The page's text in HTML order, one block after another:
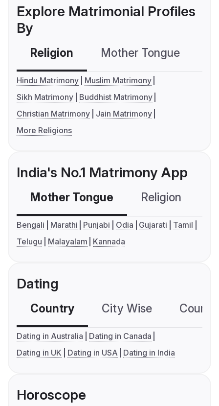
Explore Matrimonial Profiles
By
Religion Mother Tongue
Hindu Matrimony
Muslim Matrimony
Sikh Matrimony
Buddhist Matrimony
Christian Matrimony
Jain Matrimony
More Religions
India's No.1 Matrimony App
Mother Tongue Religion
Bengali Marathi Punjabi Odia Gujarati
Tamil
Telugu
Malayalam Kannada
Dating
Country City Wise
Dating in Australia
Dating in Canada
Dating in UK
Dating in USA Dating in India
Horoscope